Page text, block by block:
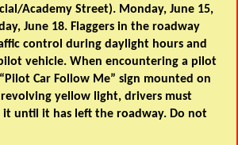
Academy Street). Monday, June 15,
June 18. Flaggers in the roadway
control during daylight hours and
vehicle. When encountering a pilot
Car Follow Me” sign mounted on
yellow light, drivers must
it until it has left the roadway. Do not